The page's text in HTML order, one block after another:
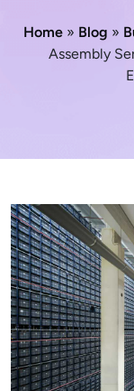
Home » Blog »
Assembly